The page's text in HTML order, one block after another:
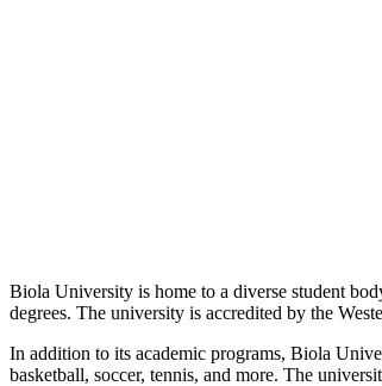
Biola University is home to a diverse student
degrees. The university is accredited by the
In addition to its academic programs, Biola
basketball, soccer, tennis, and more. The